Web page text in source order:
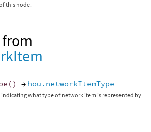
this node.
() → hou.networkItemType
indicating what type of network item is represented by